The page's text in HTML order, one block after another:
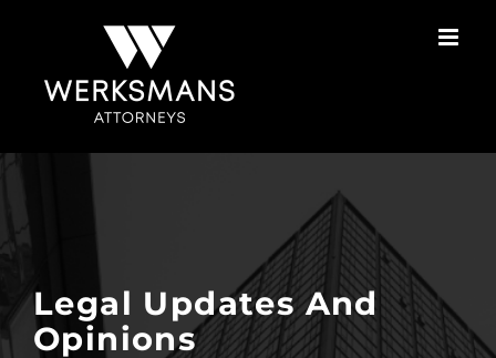
Legal Updates And
Opinions